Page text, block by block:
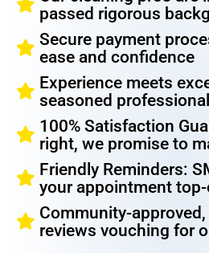
passed rigorous
Secure payment
ease and confidence
Experience meets
seasoned
100% Satisfaction
right, we promise to
Friendly Reminders:
your appointment
Community-
reviews vouching for